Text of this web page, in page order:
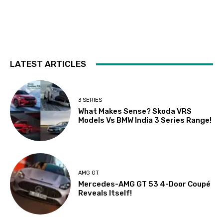
LATEST ARTICLES
3 SERIES
What Makes Sense? Skoda VRS
Models Vs BMW India 3 Series Range!
AMG GT
Mercedes-AMG GT 53 4-Door Coupé
Reveals Itself!